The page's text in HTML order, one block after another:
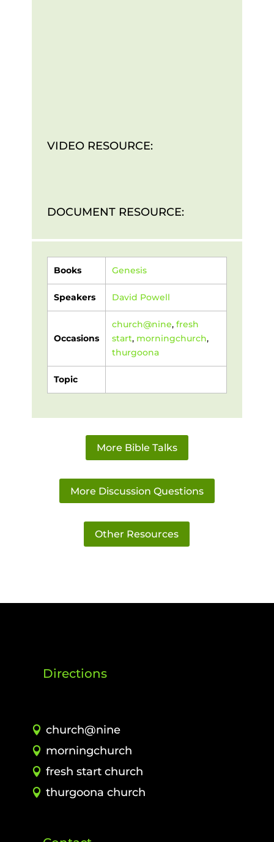
VIDEO RESOURCE:
DOCUMENT RESOURCE:
Books Genesis
Speakers David Powell
Occasions
church@nine, fresh
start, morningchurch,
thurgoona
Topic
More Bible Talks
More Discussion Questions
Other Resources
Directions
church@nine
morningchurch
fresh start church
thurgoona church